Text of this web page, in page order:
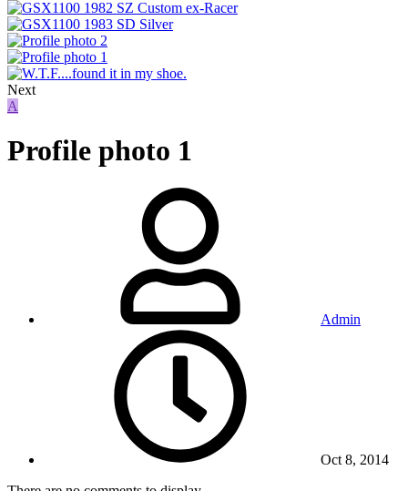
Next
A
Profile photo 1
Admin
Oct 8, 2014